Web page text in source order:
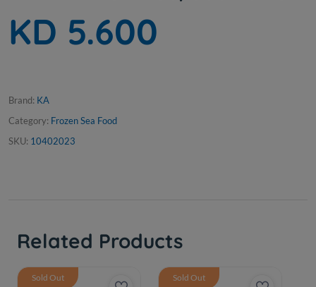
KD 5.600
Brand: KA
Category: Frozen Sea Food
SKU: 10402023
Related Products
Sold Out Sold Out